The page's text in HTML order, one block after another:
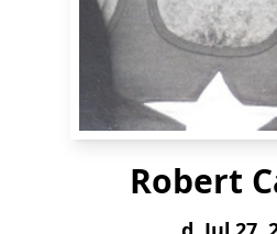
Robert